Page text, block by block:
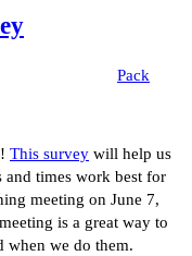
Pack
This survey will help us
and times work best for
meeting on June 7,
is a great way to
when we do them.